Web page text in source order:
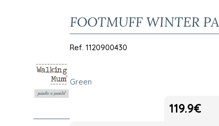
FOOTMUFF WINTER
Ref. 1120900430
Green
119.9€